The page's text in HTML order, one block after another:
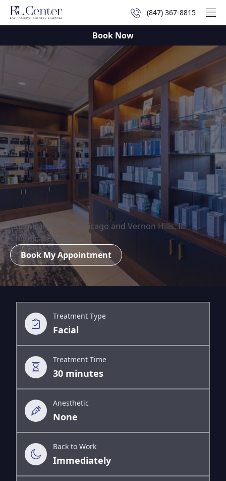
(847) 367-8815
Book Now
Chemical Peels in Chicago and Vernon Hills, IL
Chemical Peels
Book My Appointment
Treatment Type
Facial
Treatment Time
30 minutes
Anesthetic
None
Back to Work
Immediately